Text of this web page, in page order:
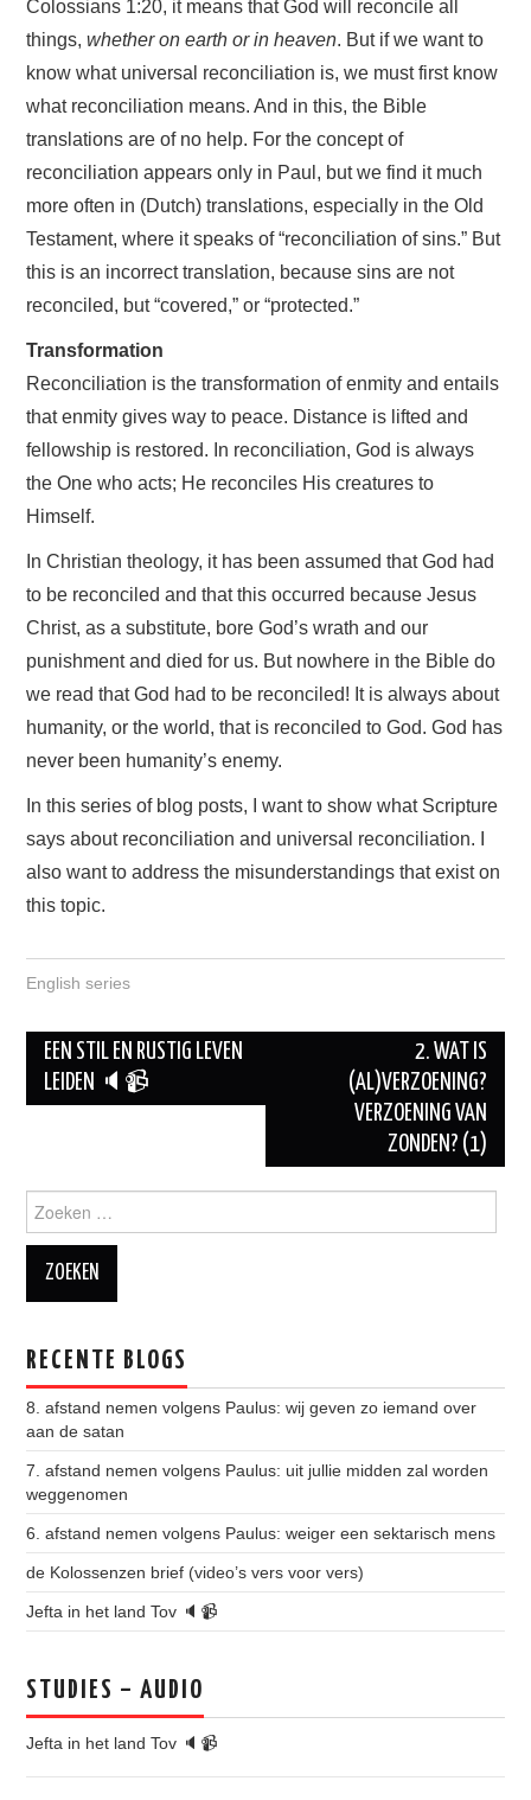
Colossians 1:20, it means that God will reconcile all
things,whether on earth or in heaven. But if we want to
know what universal reconciliation is, we must first know
what reconciliation means. And in this, the Bible
translations are of no help. For the concept of
reconciliation appears only in Paul, but we find it much
more often in (Dutch) translations, especially in the Old
Testament, where it speaks of “reconciliation of sins.” But
this is an incorrect translation, because sins are not
reconciled, but “covered,” or “protected.”
Transformation
Reconciliation is the transformation of enmity and entails
that enmity gives way to peace. Distance is lifted and
fellowship is restored. In reconciliation, God is always
the One who acts; He reconciles His creatures to
Himself.
In Christian theology, it has been assumed that God had
to be reconciled and that this occurred because Jesus
Christ, as a substitute, bore God’s wrath and our
punishment and died for us. But nowhere in the Bible do
we read that God had to be reconciled! It is always about
humanity, or the world, that is reconciled to God. God has
never been humanity’s enemy.
In this series of blog posts, I want to show what Scripture
says about reconciliation and universal reconciliation. I
also want to address the misunderstandings that exist on
this topic.
English series
Berichtnavigatie
EEN STIL EN RUSTIG LEVEN
LEIDEN 🔈📹
2. WAT IS
(AL)VERZOENING?
VERZOENING VAN
ZONDEN? (1)
Zoeken naar:
RECENTE BLOGS
8. afstand nemen volgens Paulus: wij geven zo iemand over
aan de satan
7. afstand nemen volgens Paulus: uit jullie midden zal worden
weggenomen
6. afstand nemen volgens Paulus: weiger een sektarisch mens
de Kolossenzen brief (video’s vers voor vers)
Jefta in het land Tov 🔈📹
STUDIES – AUDIO
Jefta in het land Tov 🔈📹